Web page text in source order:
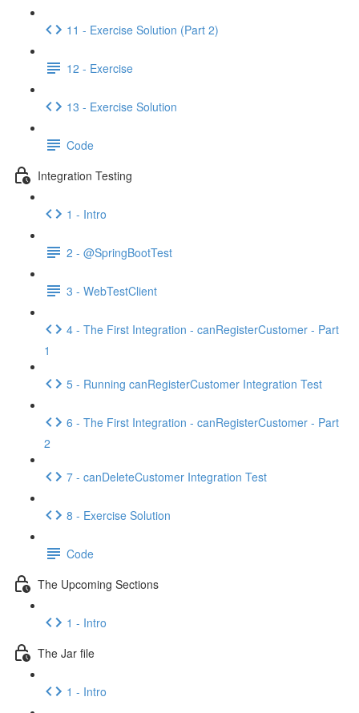
11 - Exercise Solution (Part 2)
12 - Exercise
13 - Exercise Solution
Code
Integration Testing
1 - Intro
2 - @SpringBootTest
3 - WebTestClient
4 - The First Integration - canRegisterCustomer - Part
1
5 - Running canRegisterCustomer Integration Test
6 - The First Integration - canRegisterCustomer - Part
2
7 - canDeleteCustomer Integration Test
8 - Exercise Solution
Code
The Upcoming Sections
1 - Intro
The Jar file
1 - Intro